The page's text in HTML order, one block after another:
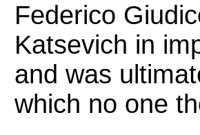
Federico
Katsevich in
and was
which no one